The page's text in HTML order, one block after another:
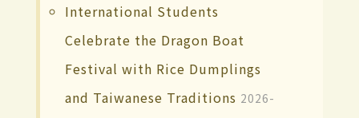
International Students
Celebrate the Dragon Boat
Festival with Rice Dumplings
and Taiwanese Traditions 2026-